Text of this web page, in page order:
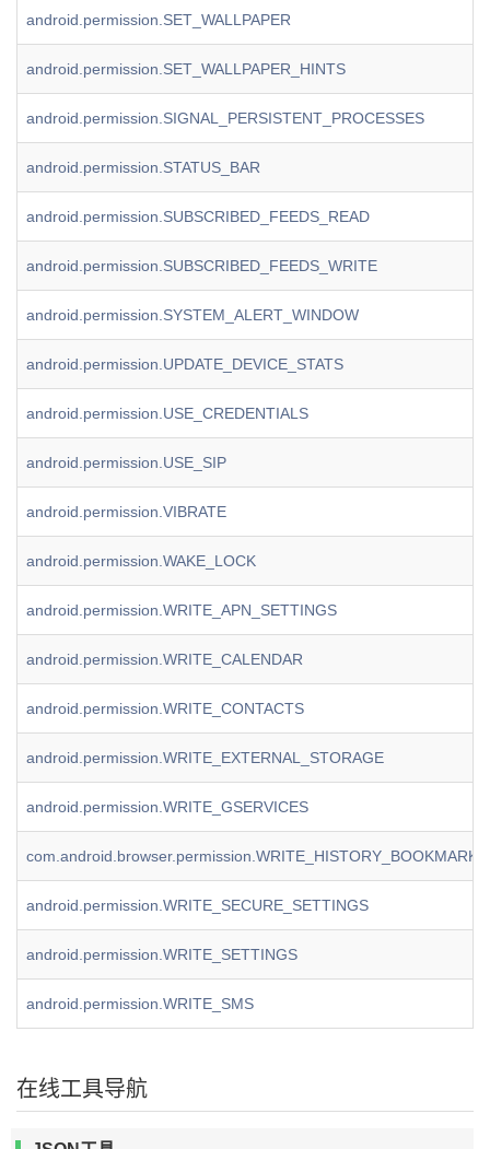
android.permission.SET_WALLPAPER
android.permission.SET_WALLPAPER_HINTS
android.permission.SIGNAL_PERSISTENT_PROCESSES
android.permission.STATUS_BAR
android.permission.SUBSCRIBED_FEEDS_READ
android.permission.SUBSCRIBED_FEEDS_WRITE
android.permission.SYSTEM_ALERT_WINDOW
android.permission.UPDATE_DEVICE_STATS
android.permission.USE_CREDENTIALS
android.permission.USE_SIP
android.permission.VIBRATE
android.permission.WAKE_LOCK
android.permission.WRITE_APN_SETTINGS
android.permission.WRITE_CALENDAR
android.permission.WRITE_CONTACTS
android.permission.WRITE_EXTERNAL_STORAGE
android.permission.WRITE_GSERVICES
com.android.browser.permission.WRITE_HISTORY_BOOKMARKS
android.permission.WRITE_SECURE_SETTINGS
android.permission.WRITE_SETTINGS
android.permission.WRITE_SMS
在线工具导航